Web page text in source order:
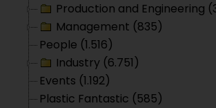
Production and Engineering
Management (835)
People (1.516)
Industry (6.751)
Events (1.192)
Plastic Fantastic (585)